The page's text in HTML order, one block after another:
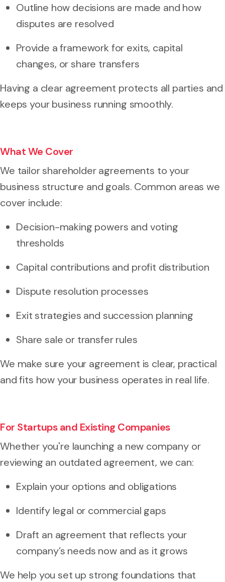
Outline how decisions are made and how
disputes are resolved
Provide a framework for exits, capital
changes, or share transfers
Having a clear agreement protects all parties and
keeps your business running smoothly.
What We Cover
We tailor shareholder agreements to your
business structure and goals. Common areas we
cover include:
Decision-making powers and voting
thresholds
Capital contributions and profit distribution
Dispute resolution processes
Exit strategies and succession planning
Share sale or transfer rules
We make sure your agreement is clear, practical
and fits how your business operates in real life.
For Startups and Existing Companies
Whether you're launching a new company or
reviewing an outdated agreement, we can:
Explain your options and obligations
Identify legal or commercial gaps
Draft an agreement that reflects your
company’s needs now and as it grows
We help you set up strong foundations that